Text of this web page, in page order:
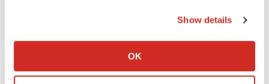
Collect information about your geographical location
Identify your device by actively scanning it for
Show details
OK
Neuroscience